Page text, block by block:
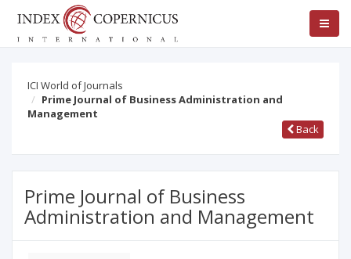
ICI World of Journals
Prime Journal of Business Administration and
Management
Back
Prime Journal of Business
Administration and Management